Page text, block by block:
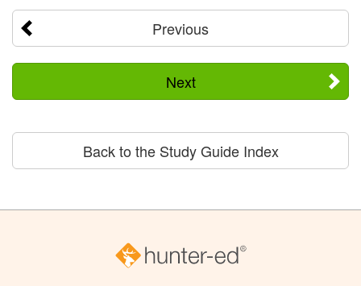
Previous
Next
Back to the Study Guide Index